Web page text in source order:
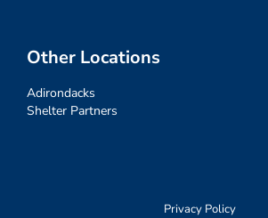
Other Locations
Adirondacks
Shelter Partners
Privacy Policy